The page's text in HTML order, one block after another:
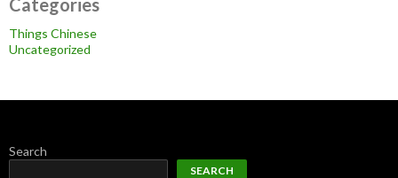
Categories
Things Chinese
Uncategorized
Search
SEARCH